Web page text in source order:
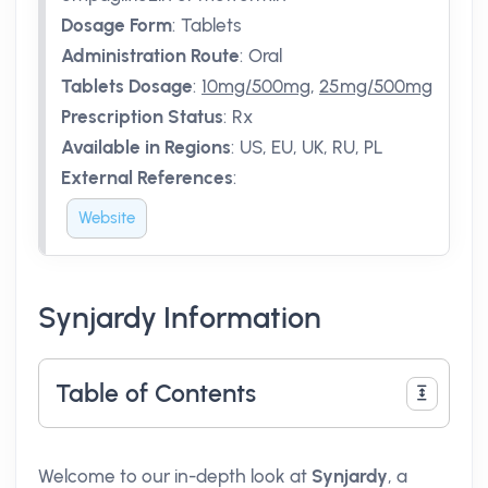
Dosage Form: Tablets
Administration Route: Oral
Tablets Dosage: 10mg/500mg, 25mg/500mg
Prescription Status: Rx
Available in Regions: US, EU, UK, RU, PL
External References:
Website
Synjardy Information
Table of Contents
Welcome to our in-depth look at Synjardy, a